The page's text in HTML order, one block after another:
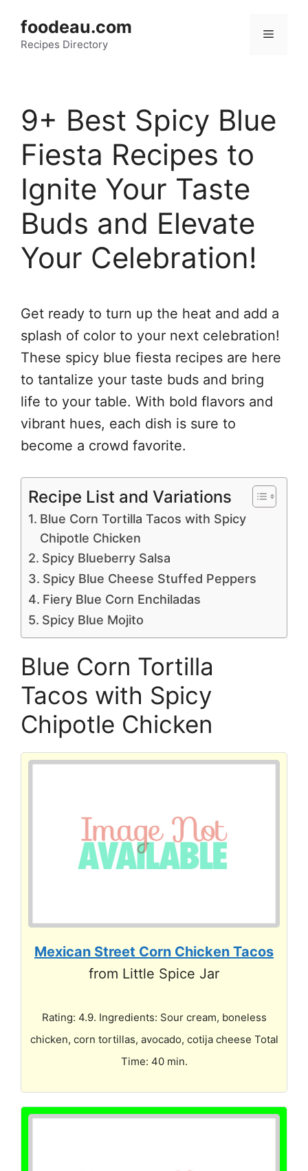
content
foodeau.com
Recipes Directory
Menu
9+ Best Spicy Blue
Fiesta Recipes to
Ignite Your Taste
Buds and Elevate
Your Celebration!
Get ready to turn up the heat and add a
splash of color to your next celebration!
These spicy blue fiesta recipes are here
to tantalize your taste buds and bring
life to your table. With bold flavors and
vibrant hues, each dish is sure to
become a crowd favorite.
Recipe List and Variations
Blue Corn Tortilla Tacos with Spicy
Chipotle Chicken
Spicy Blueberry Salsa
Spicy Blue Cheese Stuffed Peppers
Fiery Blue Corn Enchiladas
Spicy Blue Mojito
Blue Corn Tortilla
Tacos with Spicy
Chipotle Chicken
Mexican Street Corn Chicken Tacos
from Little Spice Jar
Rating: 4.9. Ingredients: Sour cream, boneless
chicken, corn tortillas, avocado, cotija cheese Total
Time: 40 min.